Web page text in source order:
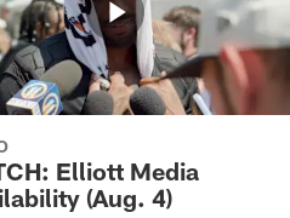
Elliott Media
(Aug. 4)